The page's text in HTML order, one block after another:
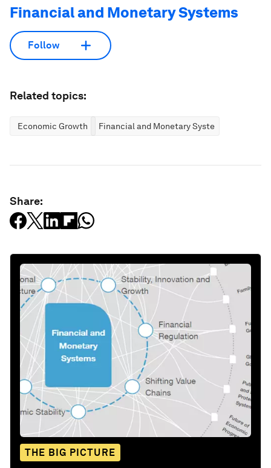
Financial and Monetary Systems
Follow
Related topics:
Economic Growth Financial and Monetary Systems
Share:
THE BIG PICTURE